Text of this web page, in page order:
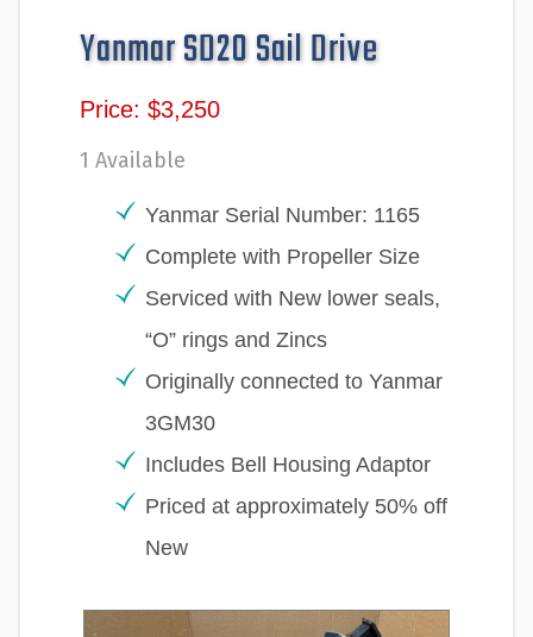
Yanmar SD20 Sail Drive
Price: $3,250
1 Available
Yanmar Serial Number: 1165
Complete with Propeller Size
Serviced with New lower seals,
“O” rings and Zincs
Originally connected to Yanmar
3GM30
Includes Bell Housing Adaptor
Priced at approximately 50% off
New